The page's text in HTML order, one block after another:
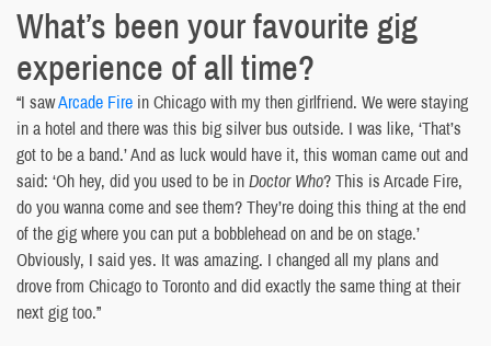
What’s been your favourite gig
experience of all time?
“I sawArcade Fire in Chicago with my then girlfriend. We were staying
in a hotel and there was this big silver bus outside. I was like, ‘That’s
got to be a band.’ And as luck would have it, this woman came out and
said: ‘Oh hey, did you used to be inDoctor Who? This is Arcade Fire,
do you wanna come and see them? They’re doing this thing at the end
of the gig where you can put a bobblehead on and be on stage.’
Obviously, I said yes. It was amazing. I changed all my plans and
drove from Chicago to Toronto and did exactly the same thing at their
next gig too.”